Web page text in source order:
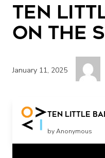
Ten
on the
January 11, 2025
Ten Little
by Anonymous
Wee!